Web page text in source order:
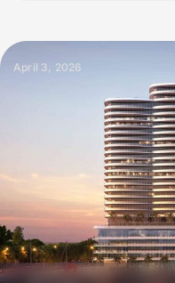
April 3, 2026